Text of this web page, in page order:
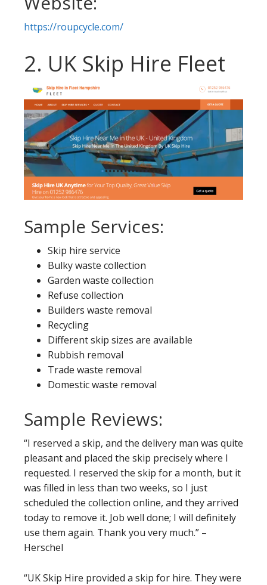
https://roupcycle.com/
2. UK Skip Hire Fleet
Sample Services:
Skip hire service
Bulky waste collection
Garden waste collection
Refuse collection
Builders waste removal
Recycling
Different skip sizes are available
Rubbish removal
Trade waste removal
Domestic waste removal
Sample Reviews:
“I reserved a skip, and the delivery man was quite
pleasant and placed the skip precisely where I
requested. I reserved the skip for a month, but it
was filled in less than two weeks, so I just
scheduled the collection online, and they arrived
today to remove it. Job well done; I will definitely
use them again. Thank you very much.” –
Herschel
“UK Skip Hire provided a skip for hire. They were